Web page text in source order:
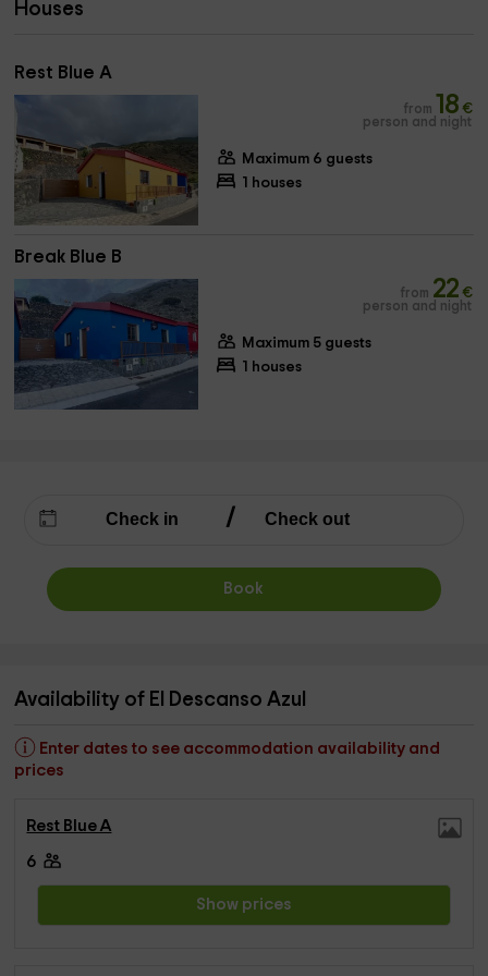
Houses
Rest Blue A
from 18 €
person and night
Maximum 6 guests
1 houses
Break Blue B
from 22 €
person and night
Maximum 5 guests
1 houses
Book
Availability of El Descanso Azul
Enter dates to see accommodation availability and
prices
Rest Blue A
6
Show prices